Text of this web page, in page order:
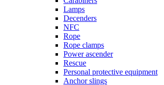
Lamps
Decenders
NFC
Rope
Rope clamps
Power ascender
Rescue
Personal protective equipment
Anchor slings